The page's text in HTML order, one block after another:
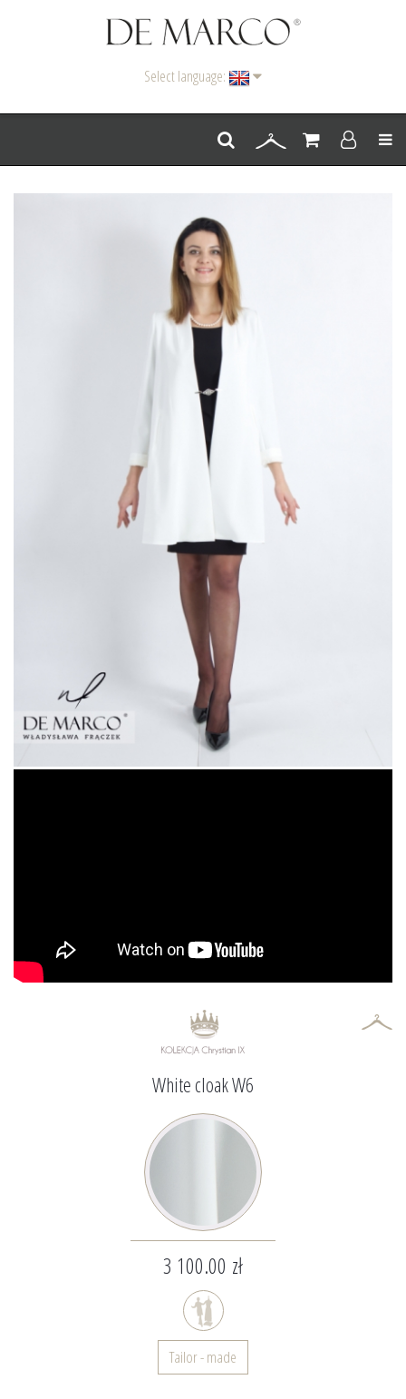
Select language:
Menu
White cloak W6
3 100.00 zł
Tailor - made